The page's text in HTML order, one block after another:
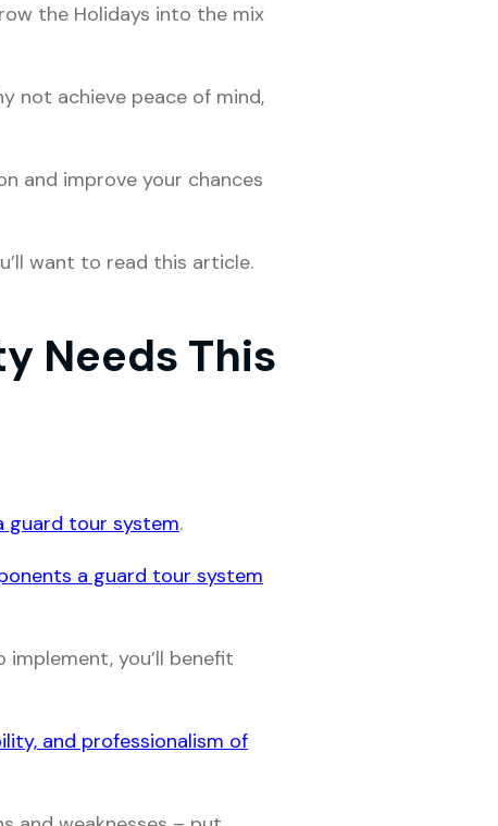
the Holidays into the mix
not achieve peace of mind,
and improve your chances
want to read this article.
Needs This
guard tour system.
a guard tour system
you’ll benefit
and professionalism of